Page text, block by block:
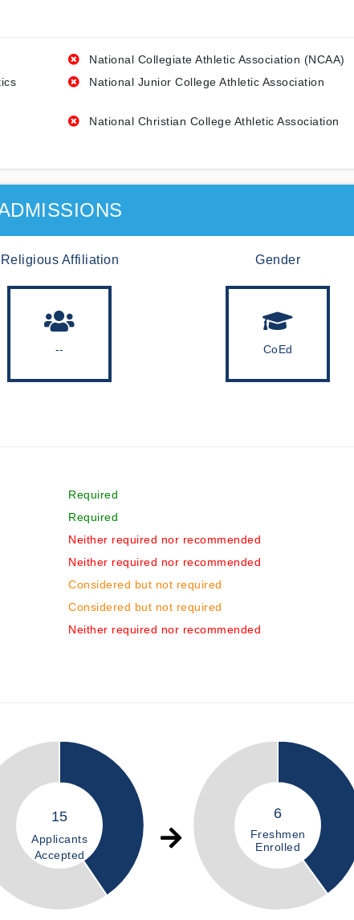
National Collegiate Athletic Association (NCAA)
National Junior College Athletic Association
National Christian College Athletic Association
Religious Affiliation
--
Gender
CoEd
Required
Required
Neither required nor recommended
Neither required nor recommended
Considered but not required
Considered but not required
Neither required nor recommended
15
Applicants
Accepted
6
Freshmen
Enrolled